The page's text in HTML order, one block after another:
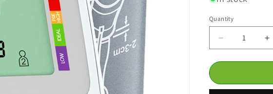
Quantity
Decrease
quantity
for
BP1